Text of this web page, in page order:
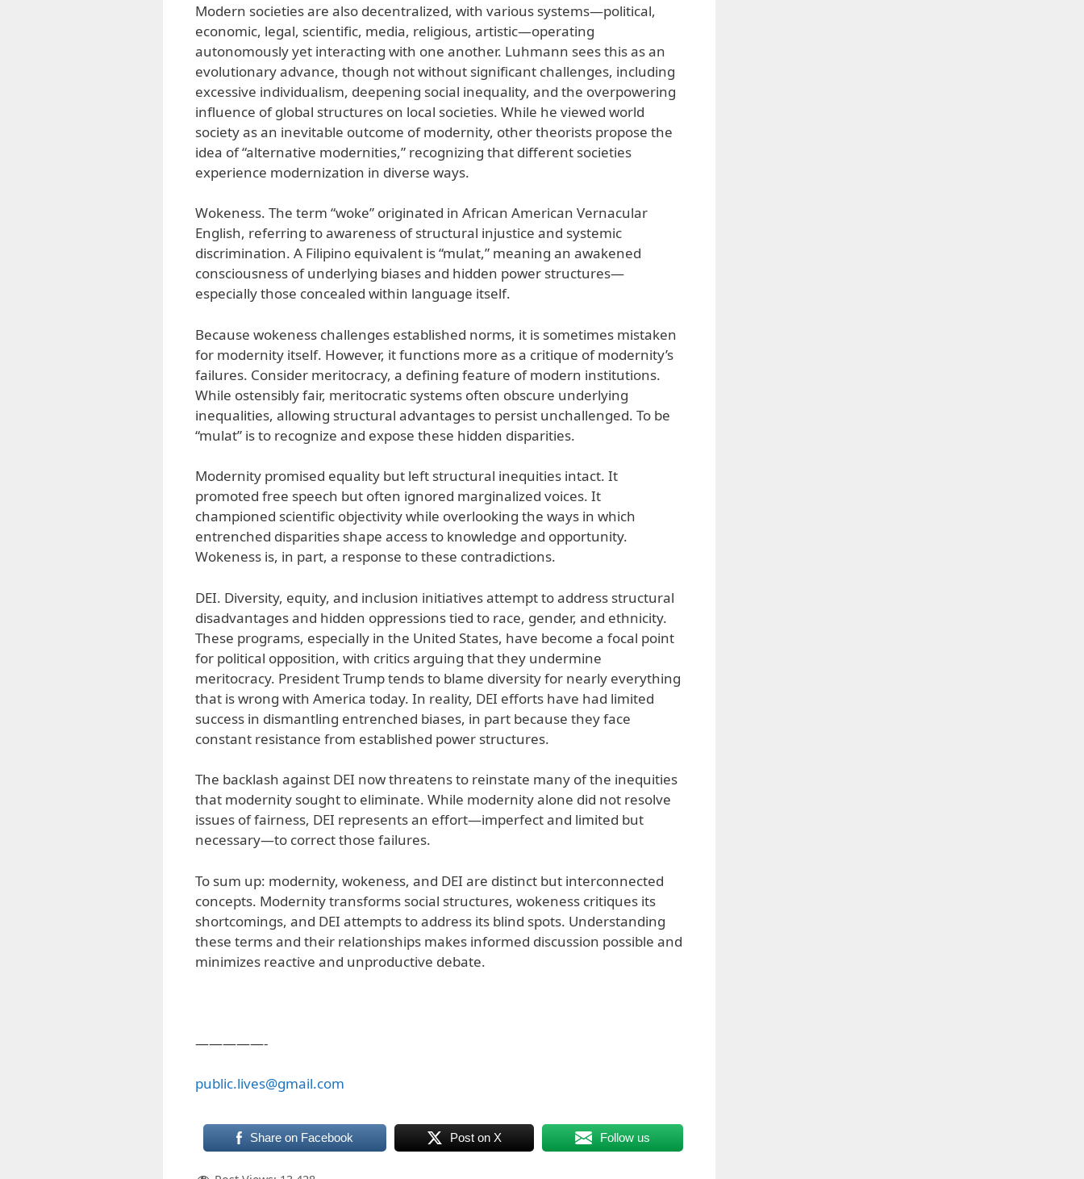
Modern societies are also decentralized, with various systems—political,
economic, legal, scientific, media, religious, artistic—operating
autonomously yet interacting with one another. Luhmann sees this as an
evolutionary advance, though not without significant challenges, including
excessive individualism, deepening social inequality, and the overpowering
influence of global structures on local societies. While he viewed world
society as an inevitable outcome of modernity, other theorists propose the
idea of “alternative modernities,” recognizing that different societies
experience modernization in diverse ways.
Wokeness. The term “woke” originated in African American Vernacular
English, referring to awareness of structural injustice and systemic
discrimination. A Filipino equivalent is “mulat,” meaning an awakened
consciousness of underlying biases and hidden power structures—
especially those concealed within language itself.
Because wokeness challenges established norms, it is sometimes mistaken
for modernity itself. However, it functions more as a critique of modernity’s
failures. Consider meritocracy, a defining feature of modern institutions.
While ostensibly fair, meritocratic systems often obscure underlying
inequalities, allowing structural advantages to persist unchallenged. To be
“mulat” is to recognize and expose these hidden disparities.
Modernity promised equality but left structural inequities intact. It
promoted free speech but often ignored marginalized voices. It
championed scientific objectivity while overlooking the ways in which
entrenched disparities shape access to knowledge and opportunity.
Wokeness is, in part, a response to these contradictions.
DEI. Diversity, equity, and inclusion initiatives attempt to address structural
disadvantages and hidden oppressions tied to race, gender, and ethnicity.
These programs, especially in the United States, have become a focal point
for political opposition, with critics arguing that they undermine
meritocracy. President Trump tends to blame diversity for nearly everything
that is wrong with America today. In reality, DEI efforts have had limited
success in dismantling entrenched biases, in part because they face
constant resistance from established power structures.
The backlash against DEI now threatens to reinstate many of the inequities
that modernity sought to eliminate. While modernity alone did not resolve
issues of fairness, DEI represents an effort—imperfect and limited but
necessary—to correct those failures.
To sum up: modernity, wokeness, and DEI are distinct but interconnected
concepts. Modernity transforms social structures, wokeness critiques its
shortcomings, and DEI attempts to address its blind spots. Understanding
these terms and their relationships makes informed discussion possible and
minimizes reactive and unproductive debate.
—————-
public.lives@gmail.com
Share on Facebook Post on X Follow us